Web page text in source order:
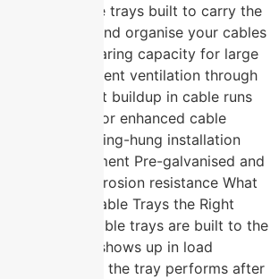
cable trays built to carry the
environment, and organise your cables
High load-bearing capacity for large
Excellent ventilation through
prevents heat buildup in cable runs
covers for enhanced cable
or ceiling-hung installation
site deployment Pre-galvanised and
options for corrosion resistance What
Perforated Cable Trays the Right
Not all cable trays are built to the
difference shows up in load
and how the tray performs after